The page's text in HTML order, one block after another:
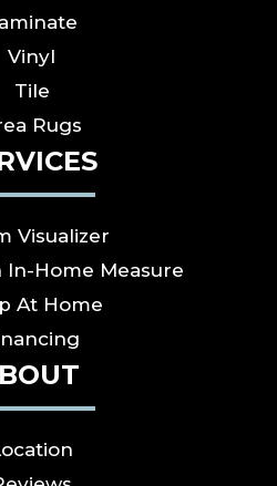
Vinyl
Tile
Rugs
Visualizer
In-Home Measure
At Home